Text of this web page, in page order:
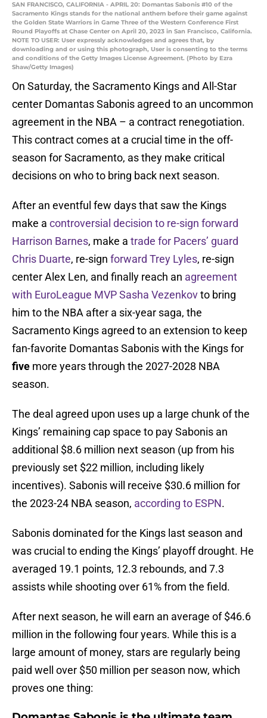
SAN FRANCISCO, CALIFORNIA - APRIL 20: Domantas Sabonis #10 of the
Sacramento Kings stands for the national anthem before their game against
the Golden State Warriors in Game Three of the Western Conference First
Round Playoffs at Chase Center on April 20, 2023 in San Francisco, California.
NOTE TO USER: User expressly acknowledges and agrees that, by
downloading and or using this photograph, User is consenting to the terms
and conditions of the Getty Images License Agreement. (Photo by Ezra
Shaw/Getty Images)
On Saturday, the Sacramento Kings and All-Star
center Domantas Sabonis agreed to an uncommon
agreement in the NBA – a contract renegotiation.
This contract comes at a crucial time in the off-
season for Sacramento, as they make critical
decisions on who to bring back next season.
After an eventful few days that saw the Kings
make a controversial decision to re-sign forward
Harrison Barnes, make a trade for Pacers’ guard
Chris Duarte, re-sign forward Trey Lyles, re-sign
center Alex Len, and finally reach an agreement
with EuroLeague MVP Sasha Vezenkovto bring
him to the NBA after a six-year saga, the
Sacramento Kings agreed to an extension to keep
fan-favorite Domantas Sabonis with the Kings for
five more years through the 2027-2028 NBA
season.
The deal agreed upon uses up a large chunk of the
Kings’ remaining cap space to pay Sabonis an
additional $8.6 million next season (up from his
previously set $22 million, including likely
incentives). Sabonis will receive $30.6 million for
the 2023-24 NBA season, according to ESPN.
Sabonis dominated for the Kings last season and
was crucial to ending the Kings’ playoff drought. He
averaged 19.1 points, 12.3 rebounds, and 7.3
assists while shooting over 61% from the field.
After next season, he will earn an average of $46.6
million in the following four years. While this is a
large amount of money, stars are regularly being
paid well over $50 million per season now, which
proves one thing: